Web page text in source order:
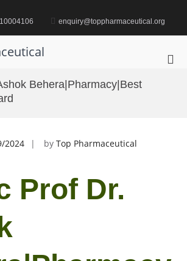
enquiry@toppharmaceutical.org
Behera|Pharmacy|Best
2024 by Top Pharmaceutical
Prof Dr.